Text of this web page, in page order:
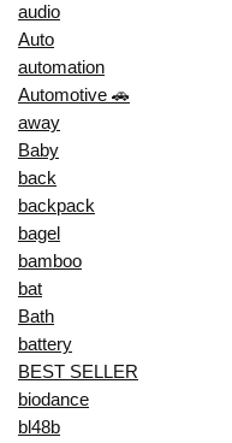
audio
Auto
automation
Automotive 🚗
away
Baby
back
backpack
bagel
bamboo
bat
Bath
battery
BEST SELLER
biodance
bl48b